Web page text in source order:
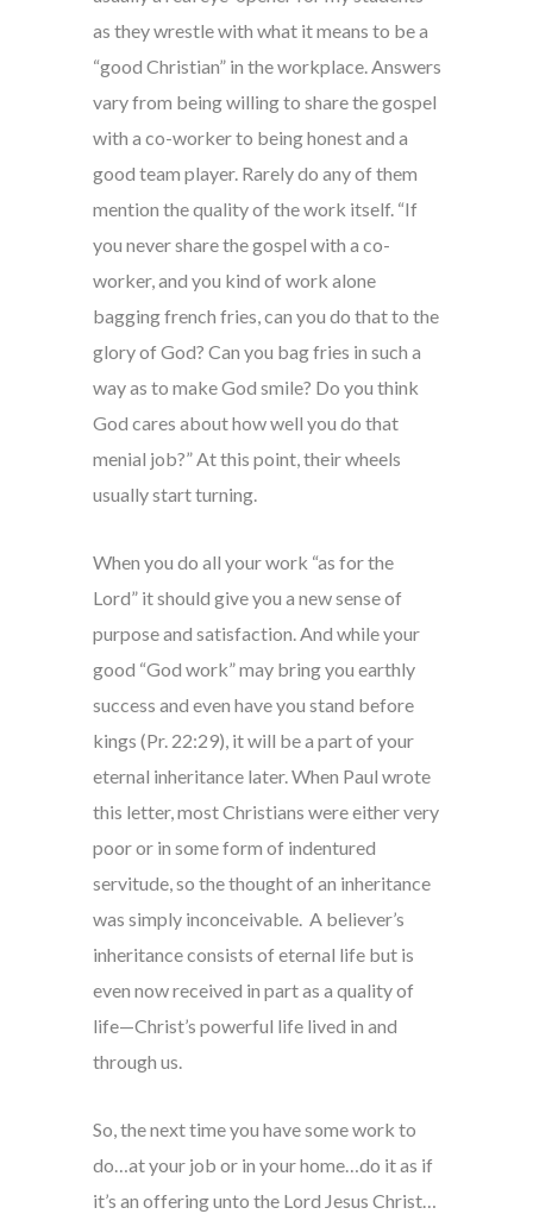
as they wrestle with what it means to be a
“good Christian” in the workplace. Answers
vary from being willing to share the gospel
with a co-worker to being honest and a
good team player. Rarely do any of them
mention the quality of the work itself. “If
you never share the gospel with a co-
worker, and you kind of work alone
bagging french fries, can you do that to the
glory of God? Can you bag fries in such a
way as to make God smile? Do you think
God cares about how well you do that
menial job?” At this point, their wheels
usually start turning.
When you do all your work “as for the
Lord” it should give you a new sense of
purpose and satisfaction. And while your
good “God work” may bring you earthly
success and even have you stand before
kings (Pr. 22:29), it will be a part of your
eternal inheritance later. When Paul wrote
this letter, most Christians were either very
poor or in some form of indentured
servitude, so the thought of an inheritance
was simply inconceivable. A believer’s
inheritance consists of eternal life but is
even now received in part as a quality of
life—Christ’s powerful life lived in and
through us.
So, the next time you have some work to
do…at your job or in your home…do it as if
it’s an offering unto the Lord Jesus Christ…